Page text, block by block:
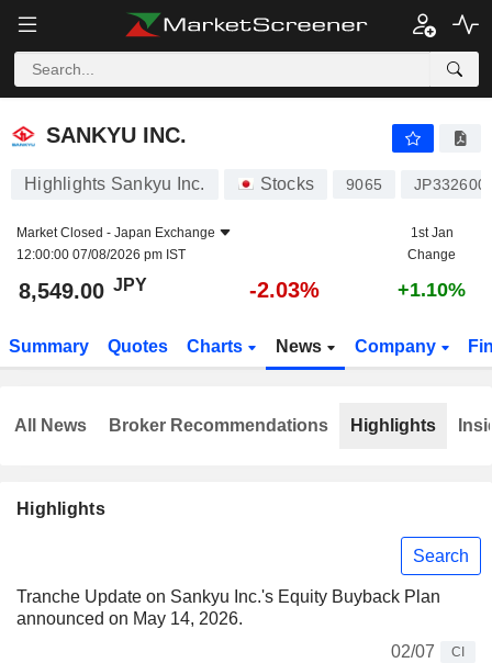
SANKYU INC.
SANKYU INC.
Highlights Sankyu Inc. Stocks 9065
Market Closed - Japan Exchange
12:00:00 07/08/2026 pm IST
1st Jan
Change
8,549.00 JPY -2.03% +1.10%
Summary Quotes Charts News Company
Highlights
Search
Tranche Update on Sankyu Inc.'s Equity Buyback Plan
announced on May 14, 2026.
02/07
CI
All News Broker Recommendations Highlights